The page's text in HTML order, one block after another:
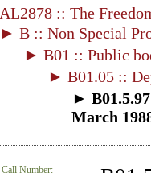
AL2878 :: The
► B :: Non Special
► B01 :: Public
► B01.05 ::
►
March
Call Number: